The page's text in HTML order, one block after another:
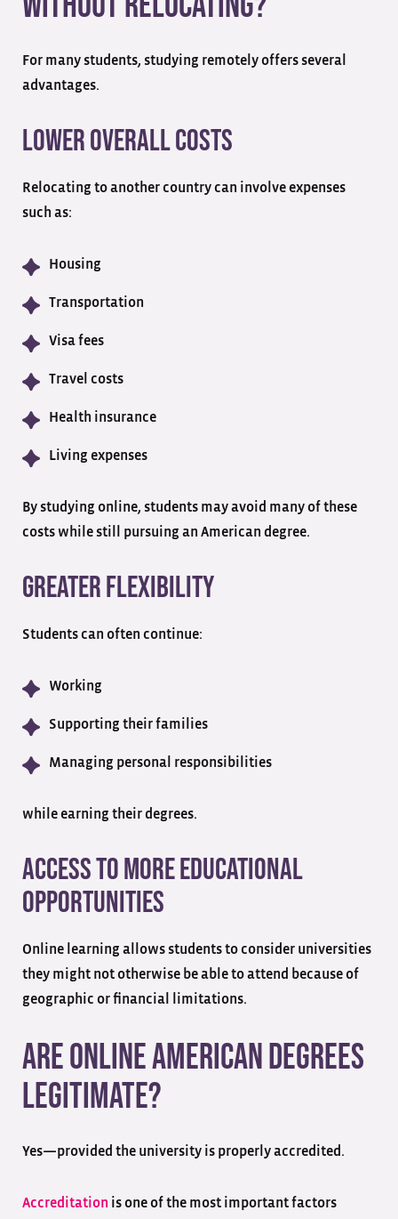
For many students, studying remotely offers several
advantages.
Lower Overall Costs
Relocating to another country can involve expenses
such as:
Housing
Transportation
Visa fees
Travel costs
Health insurance
Living expenses
By studying online, students may avoid many of these
costs while still pursuing an American degree.
Greater Flexibility
Students can often continue:
Working
Supporting their families
Managing personal responsibilities
while earning their degrees.
Access to More Educational
Opportunities
Online learning allows students to consider universities
they might not otherwise be able to attend because of
geographic or financial limitations.
Are Online American Degrees
Legitimate?
Yes—provided the university is properly accredited.
Accreditation is one of the most important factors